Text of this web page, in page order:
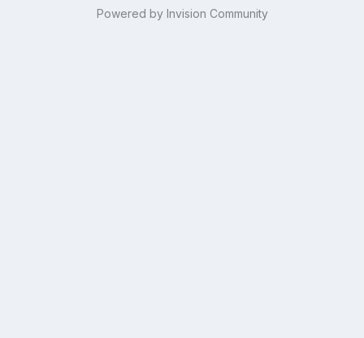
Powered by Invision Community